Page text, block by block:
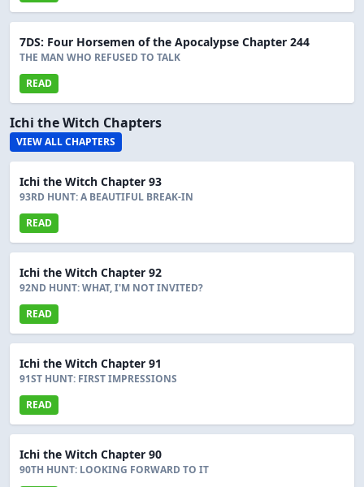
7DS: Four Horsemen of the Apocalypse Chapter 244
THE MAN WHO REFUSED TO TALK
READ
Ichi the Witch Chapters
VIEW ALL CHAPTERS
Ichi the Witch Chapter 93
93RD HUNT: A BEAUTIFUL BREAK-IN
READ
Ichi the Witch Chapter 92
92ND HUNT: WHAT, I'M NOT INVITED?
READ
Ichi the Witch Chapter 91
91ST HUNT: FIRST IMPRESSIONS
READ
Ichi the Witch Chapter 90
90TH HUNT: LOOKING FORWARD TO IT